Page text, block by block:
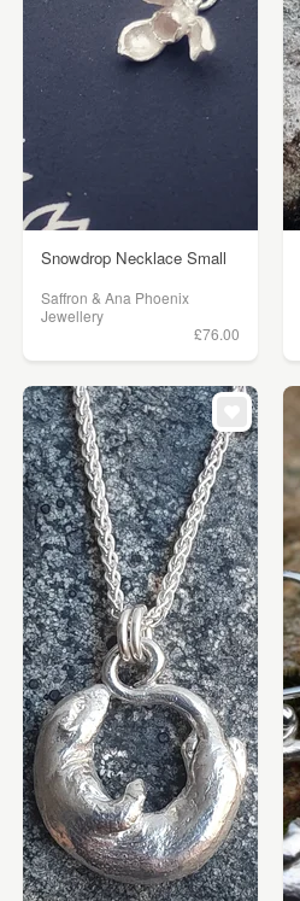
Snowdrop Necklace Small
Saffron & Ana Phoenix
Jewellery
£76.00